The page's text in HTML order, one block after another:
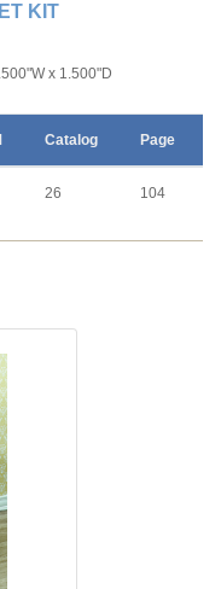
KIT
x 1.500"D
Catalog Page
26 104